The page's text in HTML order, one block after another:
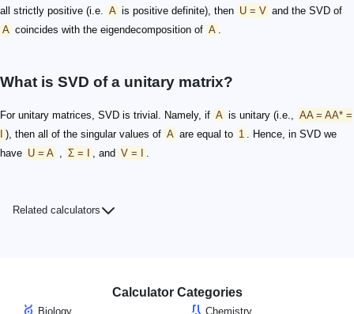
all strictly positive (i.e.
A is positive definite), then U = V and the SVD of
A coincides with the eigendecomposition of A
What is SVD of a unitary matrix?
For unitary matrices, SVD is trivial. Namely, if A is unitary (i.e.,
AA = AA* =
I ), then all of the singular values of A are equal to 1
. Hence, in SVD we
have U = A Σ = I , and V = I
Related calculators
Calculator Categories
Biology Chemistry